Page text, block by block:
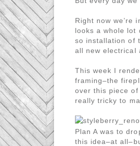
Right now we’re
looks a whole lot
so installation of
all new electrical
This week I
framing–the
over this piece
really tricky to
Plan A was to
this idea–at